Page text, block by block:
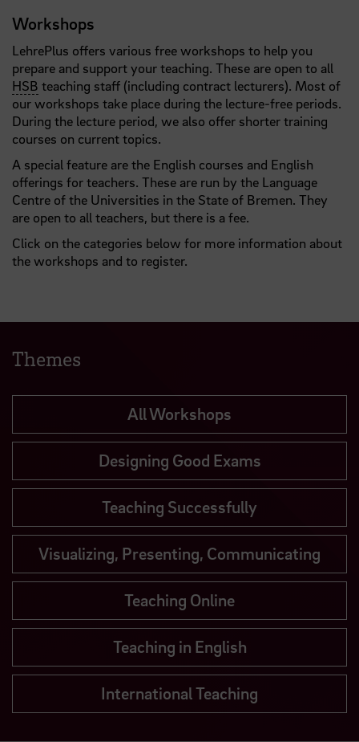
Workshops
LehrePlus offers various free workshops to help you
prepare and support your teaching. These are open to all
HSB teaching staff (including contract lecturers). Most of
our workshops take place during the lecture-free periods.
During the lecture period, we also offer shorter training
courses on current topics.
A special feature are the English courses and English
offerings for teachers. These are run by the Language
Centre of the Universities in the State of Bremen. They
are open to all teachers, but there is a fee.
Click on the categories below for more information about
the workshops and to register.
Themes
All Workshops
Designing Good Exams
Teaching Successfully
Visualizing, Presenting, Communicating
Teaching Online
Teaching in English
International Teaching